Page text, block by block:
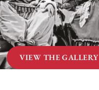
VIEW THE GALLERY